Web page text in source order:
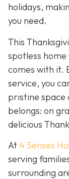
holidays,
you need.
This
spotless
comes with it.
service, you
pristine space
belongs: on
delicious
At4 Senses
serving
surrounding